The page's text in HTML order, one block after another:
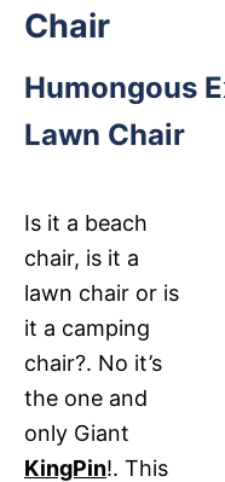
Chair
Humongous
Lawn Chair
Is it a beach
chair, is it a
lawn chair or is
it a camping
chair?. No it’s
the one and
only Giant
KingPin!. This